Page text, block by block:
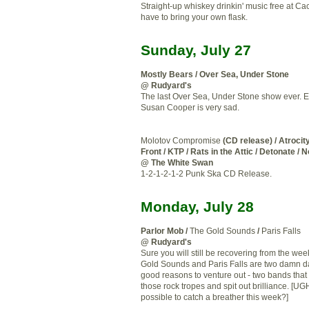
Straight-up whiskey drinkin' music free at
have to bring your own flask.
Sunday, July 27
Mostly Bears / Over Sea, Under Stone
@ Rudyard's
The last Over Sea, Under Stone show ever.
Susan Cooper is very sad.
Molotov Compromise (CD release) /
Front / KTP / Rats in the Attic / Detonate /
@ The White Swan
1-2-1-2-1-2 Punk Ska CD Release.
Monday, July 28
Parlor Mob / The Gold Sounds / Paris Falls
@ Rudyard's
Sure you will still be recovering from the
Gold Sounds and Paris Falls are two damn
good reasons to venture out - two bands
those rock tropes and spit out brilliance.
possible to catch a breather this week?]